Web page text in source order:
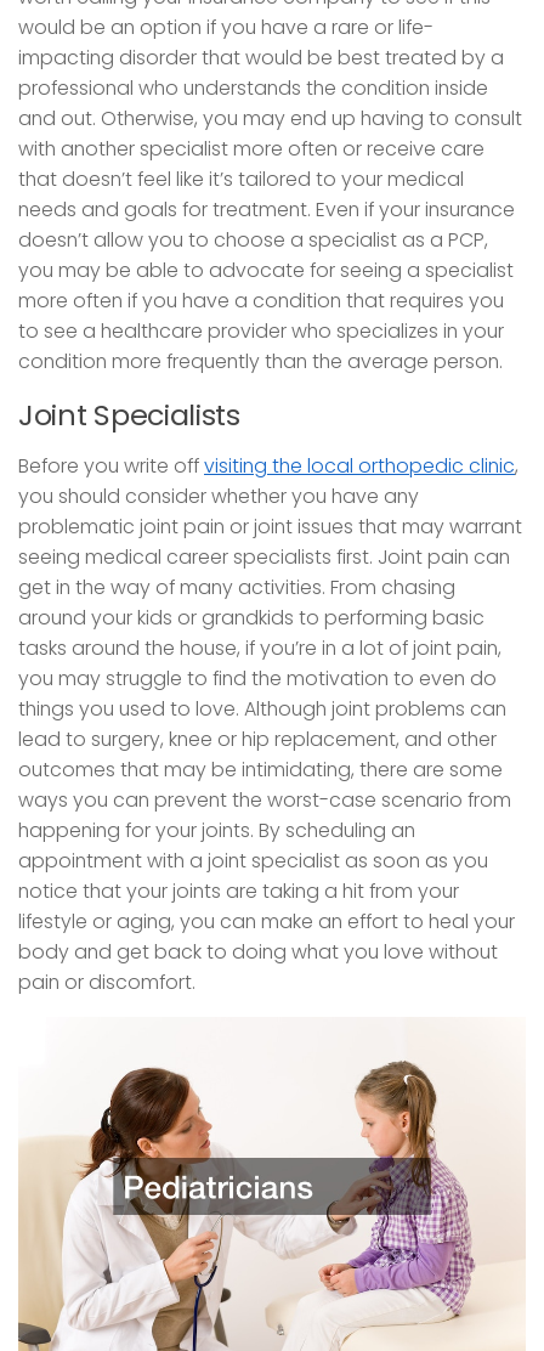
would be an option if you have a rare or life-
impacting disorder that would be best treated by a
professional who understands the condition inside
and out. Otherwise, you may end up having to consult
with another specialist more often or receive care
that doesn’t feel like it’s tailored to your medical
needs and goals for treatment. Even if your insurance
doesn’t allow you to choose a specialist as a PCP,
you may be able to advocate for seeing a specialist
more often if you have a condition that requires you
to see a healthcare provider who specializes in your
condition more frequently than the average person.
Joint Specialists
Before you write offvisiting the local orthopedic clinic,
you should consider whether you have any
problematic joint pain or joint issues that may warrant
seeing medical career specialists first. Joint pain can
get in the way of many activities. From chasing
around your kids or grandkids to performing basic
tasks around the house, if you’re in a lot of joint pain,
you may struggle to find the motivation to even do
things you used to love. Although joint problems can
lead to surgery, knee or hip replacement, and other
outcomes that may be intimidating, there are some
ways you can prevent the worst-case scenario from
happening for your joints. By scheduling an
appointment with a joint specialist as soon as you
notice that your joints are taking a hit from your
lifestyle or aging, you can make an effort to heal your
body and get back to doing what you love without
pain or discomfort.